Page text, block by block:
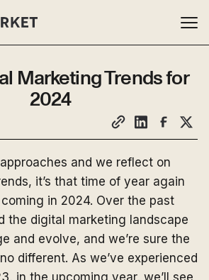
Marketing Trends for
2024
and we reflect on
it’s that time of year again
in 2024. Over the past
the digital marketing landscape
and evolve, and we’re sure the
different. As we’ve experienced
in the upcoming year, we’ll see